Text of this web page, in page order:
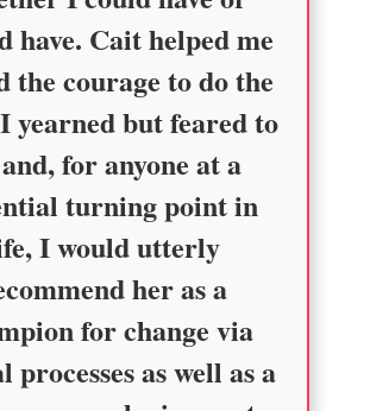
have. Cait helped me
the courage to do the
yearned but feared to
for anyone at a
turning point in
I would utterly
her as a
for change via
processes as well as a